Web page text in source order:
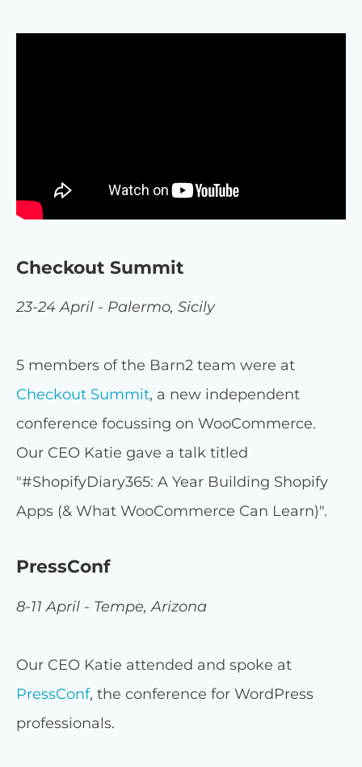
Checkout Summit
23-24 April - Palermo, Sicily
5 members of the Barn2 team were at
Checkout Summit, a new independent
conference focussing on WooCommerce.
Our CEO Katie gave a talk titled
"#ShopifyDiary365: A Year Building Shopify
Apps (& What WooCommerce Can Learn)".
PressConf
8-11 April - Tempe, Arizona
Our CEO Katie attended and spoke at
PressConf, the conference for WordPress
professionals.